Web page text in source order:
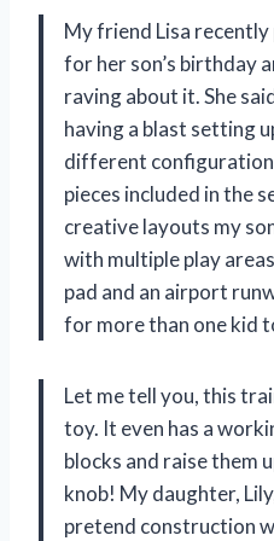
My friend Lisa
for her son’s birthday
raving about it. She
having a blast setting
different
pieces included in the
creative layouts my
with multiple play
pad and an airport
for more than one kid
Let me tell you, this
toy. It even has a
blocks and raise them
knob! My daughter,
pretend construction